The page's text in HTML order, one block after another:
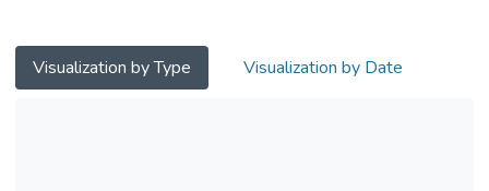
counterparts calibrated with both random
forest and extreme gradient boosting using
Visualization by Type Visualization by Date